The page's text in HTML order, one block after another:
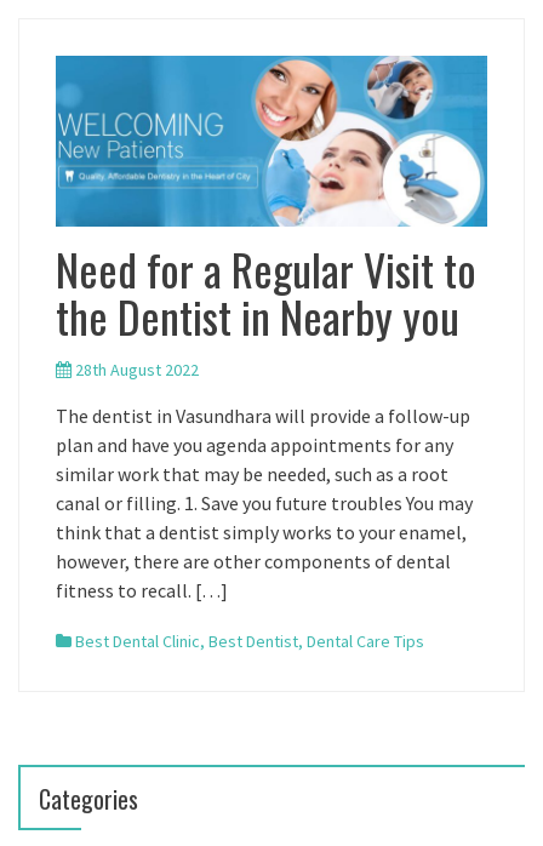
Need for a Regular Visit to
the Dentist in Nearby you
28th August 2022
The dentist in Vasundhara will provide a follow-up
plan and have you agenda appointments for any
similar work that may be needed, such as a root
canal or filling. 1. Save you future troubles You may
think that a dentist simply works to your enamel,
however, there are other components of dental
fitness to recall. […]
Best Dental Clinic, Best Dentist, Dental Care Tips
Categories